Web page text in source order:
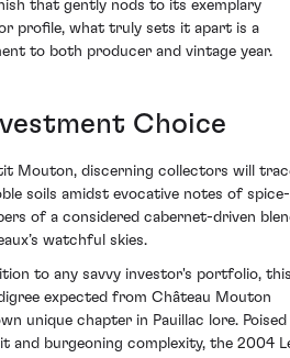
that gently nods to its exemplary
profile, what truly sets it apart is a
to both producer and vintage year.
Choice
Mouton, discerning collectors will
soils amidst evocative notes of spice-
of a considered cabernet-driven
watchful skies.
to any savvy investor's portfolio,
expected from Château Mouton
unique chapter in Pauillac lore. Poised
and burgeoning complexity, the 2004